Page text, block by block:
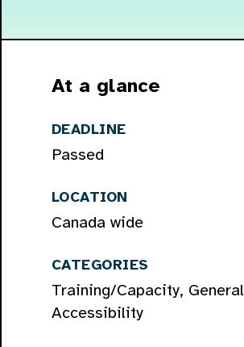
At a glance
DEADLINE
Passed
LOCATION
Canada wide
CATEGORIES
Training/Capacity, General
Accessibility